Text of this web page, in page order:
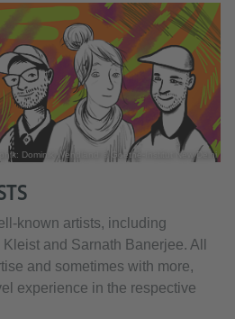
Dominik Wendland © Goethe-Institut New Delhi
known artists, including
and Sarnath Banerjee. All
and sometimes with more,
experience in the respective